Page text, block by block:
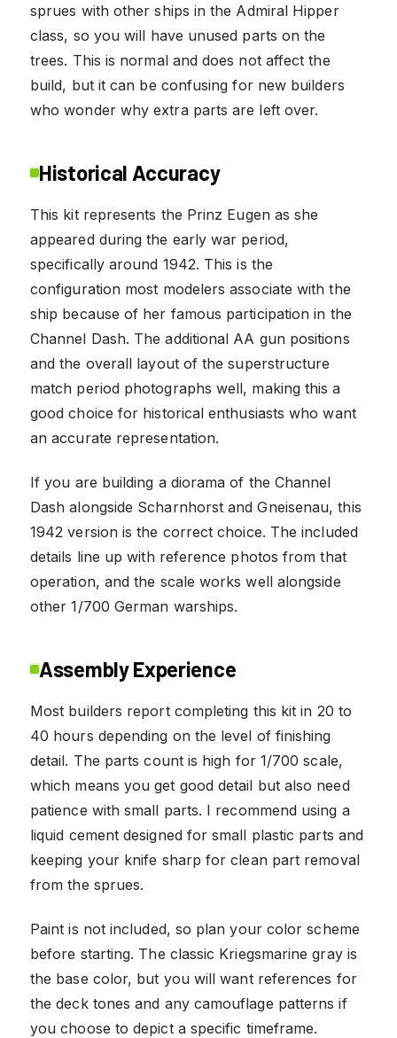
sprues with other ships in the Admiral Hipper
class, so you will have unused parts on the
trees. This is normal and does not affect the
build, but it can be confusing for new builders
who wonder why extra parts are left over.
Historical Accuracy
This kit represents the Prinz Eugen as she
appeared during the early war period,
specifically around 1942. This is the
configuration most modelers associate with the
ship because of her famous participation in the
Channel Dash. The additional AA gun positions
and the overall layout of the superstructure
match period photographs well, making this a
good choice for historical enthusiasts who want
an accurate representation.
If you are building a diorama of the Channel
Dash alongside Scharnhorst and Gneisenau, this
1942 version is the correct choice. The included
details line up with reference photos from that
operation, and the scale works well alongside
other 1/700 German warships.
Assembly Experience
Most builders report completing this kit in 20 to
40 hours depending on the level of finishing
detail. The parts count is high for 1/700 scale,
which means you get good detail but also need
patience with small parts. I recommend using a
liquid cement designed for small plastic parts and
keeping your knife sharp for clean part removal
from the sprues.
Paint is not included, so plan your color scheme
before starting. The classic Kriegsmarine gray is
the base color, but you will want references for
the deck tones and any camouflage patterns if
you choose to depict a specific timeframe.